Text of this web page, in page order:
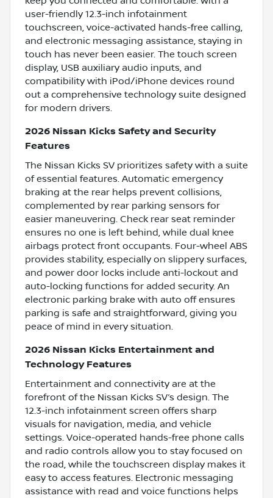
user-friendly 12.3-inch infotainment
touchscreen, voice-activated hands-free calling,
and electronic messaging assistance, staying in
touch has never been easier. The touch screen
display, USB auxiliary audio inputs, and
compatibility with iPod/iPhone devices round
out a comprehensive technology suite designed
for modern drivers.
2026 Nissan Kicks Safety and Security
Features
The Nissan Kicks SV prioritizes safety with a suite
of essential features. Automatic emergency
braking at the rear helps prevent collisions,
complemented by rear parking sensors for
easier maneuvering. Check rear seat reminder
ensures no one is left behind, while dual knee
airbags protect front occupants. Four-wheel ABS
provides stability, especially on slippery surfaces,
and power door locks include anti-lockout and
auto-locking functions for added security. An
electronic parking brake with auto off ensures
parking is safe and straightforward, giving you
peace of mind in every situation.
2026 Nissan Kicks Entertainment and
Technology Features
Entertainment and connectivity are at the
forefront of the Nissan Kicks SV’s design. The
12.3-inch infotainment screen offers sharp
visuals for navigation, media, and vehicle
settings. Voice-operated hands-free phone calls
and radio controls allow you to stay focused on
the road, while the touchscreen display makes it
easy to access features. Electronic messaging
assistance with read and voice functions helps